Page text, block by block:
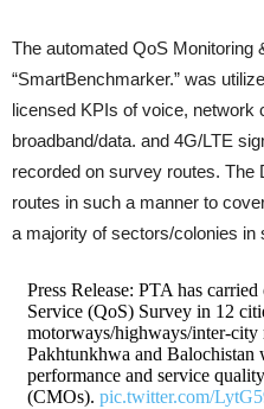
The automated QoS Monitoring
“SmartBenchmarker.” was
licensed KPIs of voice, network
broadband/data. and 4G/LTE
recorded on survey routes.
routes in such a manner to
a majority of sectors/colonies in
Press Release: PTA has
Service (QoS) Survey in 12
motorways/highways/inter-
Pakhtunkhwa and Balochistan
performance and service
(CMOs). pic.twitter.com/